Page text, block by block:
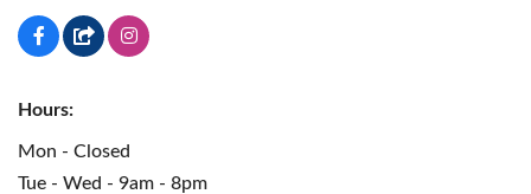
Hours:
Mon - Closed
Tue - Wed - 9am - 8pm